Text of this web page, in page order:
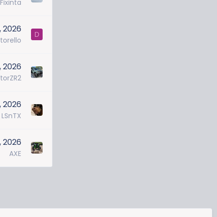
Fixinta
2026 D
2026
2026
LSnTX
2026
AXE